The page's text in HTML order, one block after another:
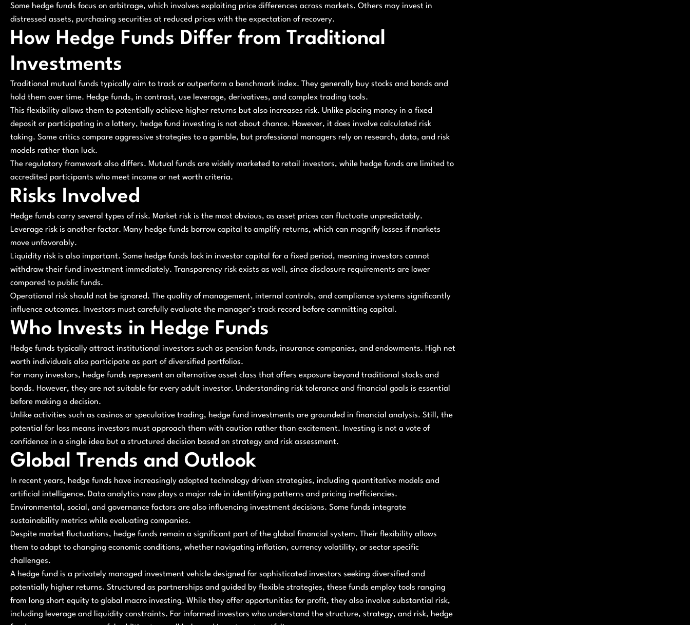
Some hedge funds focus on arbitrage, which involves exploiting price differences across markets. Others may invest in
distressed assets, purchasing securities at reduced prices with the expectation of recovery.
How Hedge Funds Differ from Traditional
Investments
Traditional mutual funds typically aim to track or outperform a benchmark index. They generally buy stocks and bonds and
hold them over time. Hedge funds, in contrast, use leverage, derivatives, and complex trading tools.
This flexibility allows them to potentially achieve higher returns but also increases risk. Unlike placing money in a fixed
deposit or participating in a lottery, hedge fund investing is not about chance. However, it does involve calculated risk
taking. Some critics compare aggressive strategies to a gamble, but professional managers rely on research, data, and risk
models rather than luck.
The regulatory framework also differs. Mutual funds are widely marketed to retail investors, while hedge funds are limited to
accredited participants who meet income or net worth criteria.
Risks Involved
Hedge funds carry several types of risk. Market risk is the most obvious, as asset prices can fluctuate unpredictably.
Leverage risk is another factor. Many hedge funds borrow capital to amplify returns, which can magnify losses if markets
move unfavorably.
Liquidity risk is also important. Some hedge funds lock in investor capital for a fixed period, meaning investors cannot
withdraw their fund investment immediately. Transparency risk exists as well, since disclosure requirements are lower
compared to public funds.
Operational risk should not be ignored. The quality of management, internal controls, and compliance systems significantly
influence outcomes. Investors must carefully evaluate the manager’s track record before committing capital.
Who Invests in Hedge Funds
Hedge funds typically attract institutional investors such as pension funds, insurance companies, and endowments. High net
worth individuals also participate as part of diversified portfolios.
For many investors, hedge funds represent an alternative asset class that offers exposure beyond traditional stocks and
bonds. However, they are not suitable for every adult investor. Understanding risk tolerance and financial goals is essential
before making a decision.
Unlike activities such as casinos or speculative trading, hedge fund investments are grounded in financial analysis. Still, the
potential for loss means investors must approach them with caution rather than excitement. Investing is not a vote of
confidence in a single idea but a structured decision based on strategy and risk assessment.
Global Trends and Outlook
In recent years, hedge funds have increasingly adopted technology driven strategies, including quantitative models and
artificial intelligence. Data analytics now plays a major role in identifying patterns and pricing inefficiencies.
Environmental, social, and governance factors are also influencing investment decisions. Some funds integrate
sustainability metrics while evaluating companies.
Despite market fluctuations, hedge funds remain a significant part of the global financial system. Their flexibility allows
them to adapt to changing economic conditions, whether navigating inflation, currency volatility, or sector specific
challenges.
A hedge fund is a privately managed investment vehicle designed for sophisticated investors seeking diversified and
potentially higher returns. Structured as partnerships and guided by flexible strategies, these funds employ tools ranging
from long short equity to global macro investing. While they offer opportunities for profit, they also involve substantial risk,
including leverage and liquidity constraints. For informed investors who understand the structure, strategy, and risk, hedge